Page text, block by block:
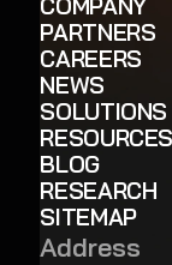
COMPANY
PARTNERS
CAREERS
NEWS
SOLUTIONS
RESOURCES
BLOG
RESEARCH
SITEMAP
Address